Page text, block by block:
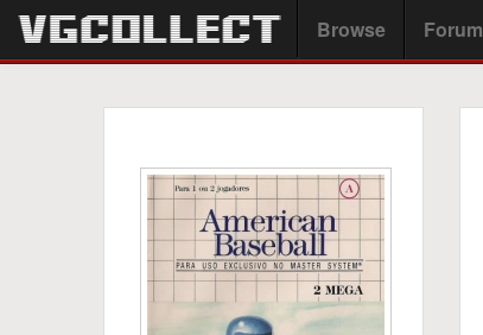
Browse Forum